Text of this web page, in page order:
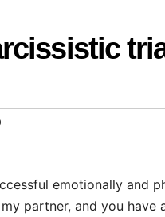
emotionally and
partner, and you have